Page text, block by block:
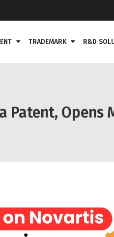
TRADEMARK R&D
Patent, Opens